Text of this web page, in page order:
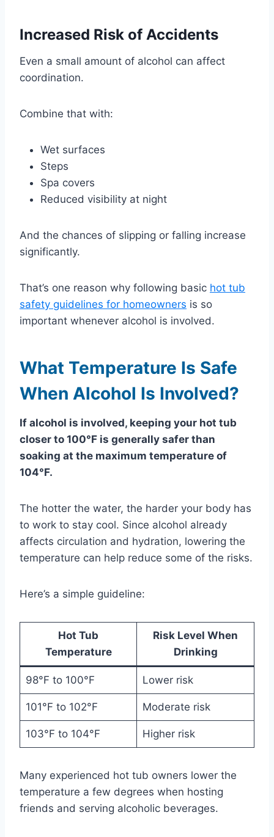
Increased Risk of Accidents
Even a small amount of alcohol can affect
coordination.
Combine that with:
Wet surfaces
Steps
Spa covers
Reduced visibility at night
And the chances of slipping or falling increase
significantly.
That’s one reason why following basic hot tub
safety guidelines for homeowners is so
important whenever alcohol is involved.
What Temperature Is Safe
When Alcohol Is Involved?
If alcohol is involved, keeping your hot tub
closer to 100°F is generally safer than
soaking at the maximum temperature of
104°F.
The hotter the water, the harder your body has
to work to stay cool. Since alcohol already
affects circulation and hydration, lowering the
temperature can help reduce some of the risks.
Here’s a simple guideline:
Hot Tub
Temperature
Risk Level When
Drinking
98°F to 100°F Lower risk
101°F to 102°F Moderate risk
103°F to 104°F Higher risk
Many experienced hot tub owners lower the
temperature a few degrees when hosting
friends and serving alcoholic beverages.